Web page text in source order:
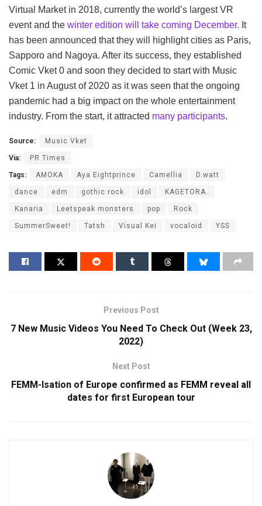
Virtual Market in 2018, currently the world’s largest VR
event and the winter edition will take coming December. It
has been announced that they will highlight cities as Paris,
Sapporo and Nagoya. After its success, they established
Comic Vket 0 and soon they decided to start with Music
Vket 1 in August of 2020 as it was seen that the ongoing
pandemic had a big impact on the whole entertainment
industry. From the start, it attracted many participants.
Source: Music Vket
Via: PR Times
Tags: AMOKA Aya Eightprince Camellia D.watt
dance edm gothic rock idol KAGETORA.
Kanaria Leetspeak monsters pop Rock
SummerSweet! Tatsh Visual Kei vocaloid YSS
Previous Post
7 New Music Videos You Need To Check Out (Week 23,
2022)
Next Post
FEMM-Isation of Europe confirmed as FEMM reveal all
dates for first European tour